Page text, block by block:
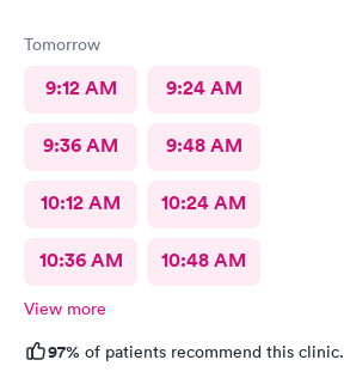
Tomorrow
9:12 AM 9:24 AM
9:36 AM 9:48 AM
10:12 AM 10:24 AM
10:36 AM 10:48 AM
View more
97% of patients recommend this clinic.